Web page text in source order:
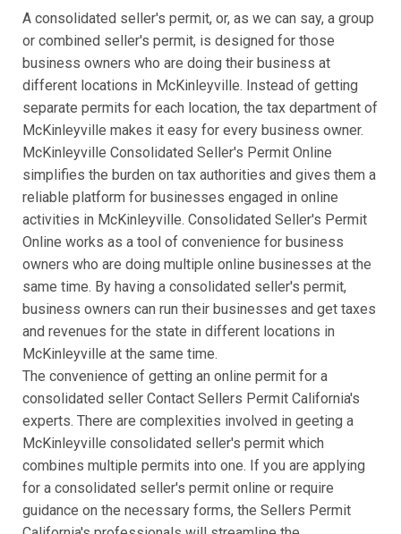
A consolidated seller's permit, or, as we can say, a group
or combined seller's permit, is designed for those
business owners who are doing their business at
different locations in McKinleyville. Instead of getting
separate permits for each location, the tax department of
McKinleyville makes it easy for every business owner.
McKinleyville Consolidated Seller's Permit Online
simplifies the burden on tax authorities and gives them a
reliable platform for businesses engaged in online
activities in McKinleyville. Consolidated Seller's Permit
Online works as a tool of convenience for business
owners who are doing multiple online businesses at the
same time. By having a consolidated seller's permit,
business owners can run their businesses and get taxes
and revenues for the state in different locations in
McKinleyville at the same time.
The convenience of getting an online permit for a
consolidated seller Contact Sellers Permit California's
experts. There are complexities involved in geeting a
McKinleyville consolidated seller's permit which
combines multiple permits into one. If you are applying
for a consolidated seller's permit online or require
guidance on the necessary forms, the Sellers Permit